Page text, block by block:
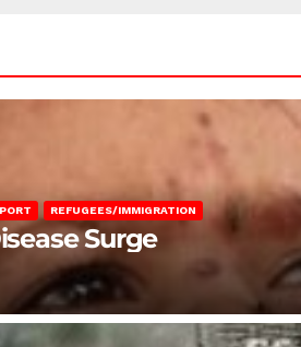
REFUGEES/IMMIGRATION
Surge